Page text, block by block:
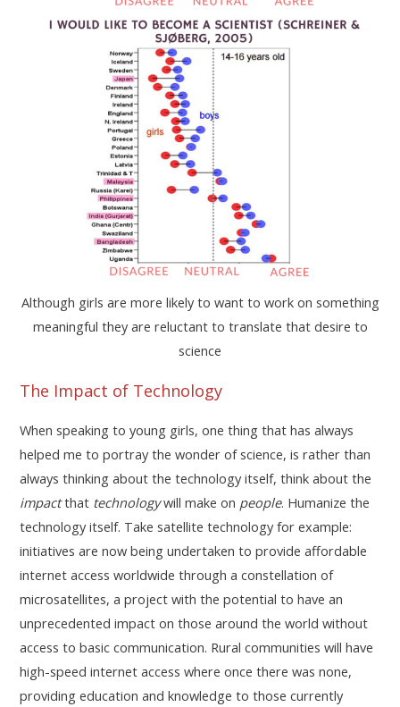
Although girls are more likely to want to work on something
meaningful they are reluctant to translate that desire to
science
The Impact of Technology
When speaking to young girls, one thing that has always
helped me to portray the wonder of science, is rather than
always thinking about the technology itself, think about the
impactthat technologywill make on people. Humanize the
technology itself. Take satellite technology for example:
initiatives are now being undertaken to provide affordable
internet access worldwide through a constellation of
microsatellites, a project with the potential to have an
unprecedented impact on those around the world without
access to basic communication. Rural communities will have
high-speed internet access where once there was none,
providing education and knowledge to those currently